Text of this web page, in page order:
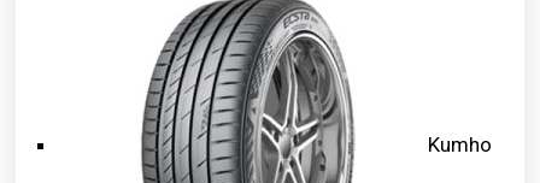
Kumho